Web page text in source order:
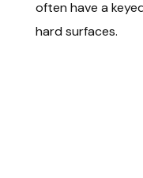
often have a
hard surfaces.